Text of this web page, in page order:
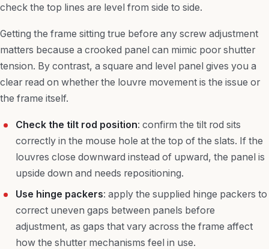
check the top lines are level from side to side.
Getting the frame sitting true before any screw adjustment
matters because a crooked panel can mimic poor shutter
tension. By contrast, a square and level panel gives you a
clear read on whether the louvre movement is the issue or
the frame itself.
Check the tilt rod position: confirm the tilt rod sits
correctly in the mouse hole at the top of the slats. If the
louvres close downward instead of upward, the panel is
upside down and needs repositioning.
Use hinge packers: apply the supplied hinge packers to
correct uneven gaps between panels before
adjustment, as gaps that vary across the frame affect
how the shutter mechanisms feel in use.